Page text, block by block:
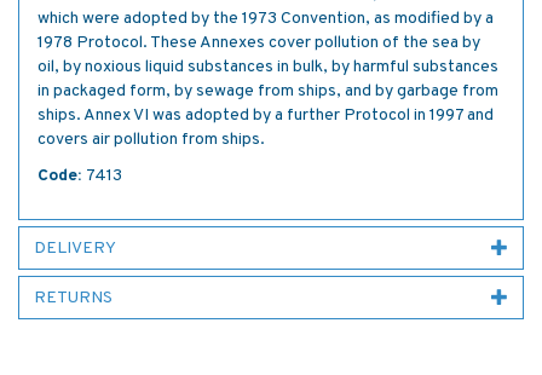
which were adopted by the 1973 Convention, as modified by a
1978 Protocol. These Annexes cover pollution of the sea by
oil, by noxious liquid substances in bulk, by harmful substances
in packaged form, by sewage from ships, and by garbage from
ships. Annex VI was adopted by a further Protocol in 1997 and
covers air pollution from ships.
Code: 7413
DELIVERY
RETURNS